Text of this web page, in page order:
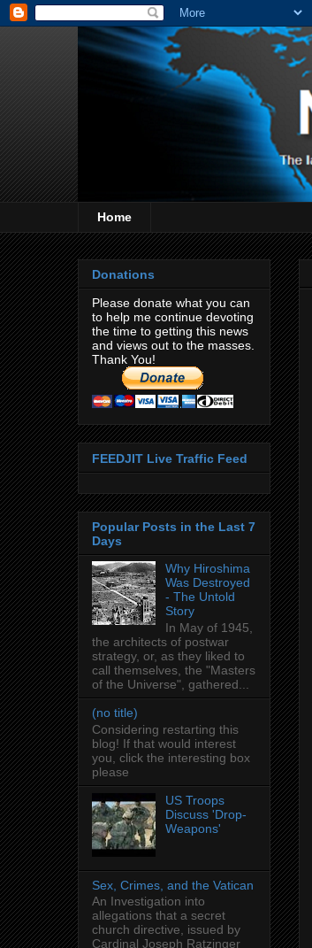
Home
Donations
Please donate what you can
to help me continue devoting
the time to getting this news
and views out to the masses.
Thank You!
FEEDJIT Live Traffic Feed
Popular Posts in the Last 7
Days
Why Hiroshima
Was Destroyed
- The Untold
Story
In May of 1945,
the architects of postwar
strategy, or, as they liked to
call themselves, the "Masters
of the Universe", gathered...
(no title)
Considering restarting this
blog! If that would interest
you, click the interesting box
please
US Troops
Discuss 'Drop-
Weapons'
Sex, Crimes, and the Vatican
An Investigation into
allegations that a secret
church directive, issued by
Cardinal Joseph Ratzinger